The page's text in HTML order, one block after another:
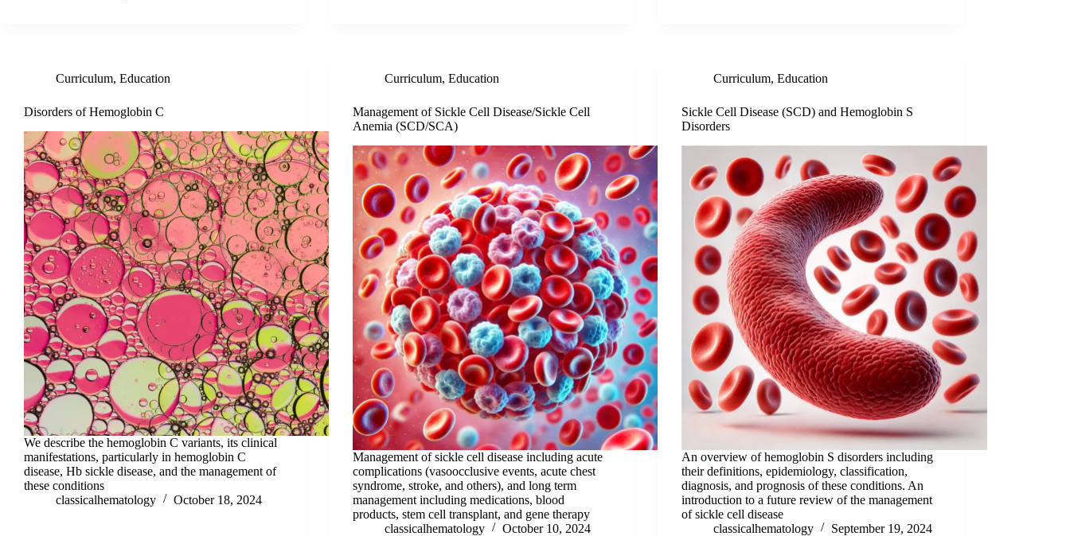
Curriculum, Education
Disorders of Hemoglobin C
We describe the hemoglobin C variants, its clinical
manifestations, particularly in hemoglobin C
disease, Hb sickle disease, and the management of
these conditions
classicalhematology
October 18, 2024
Curriculum,Education
Management of Sickle Cell Disease/Sickle Cell
Anemia (SCD/SCA)
Management of sickle cell disease including acute
complications (vasoocclusive events, acute chest
syndrome, stroke, and others), and long term
management including medications, blood
products, stem cell transplant, and gene therapy
classicalhematology
October 10, 2024
Curriculum,Education
Sickle Cell Disease (SCD) and Hemoglobin S
Disorders
An overview of hemoglobin S disorders including
their definitions, epidemiology, classification,
diagnosis, and prognosis of these conditions. An
introduction to a future review of the management
of sickle cell disease
classicalhematology
September 19, 2024